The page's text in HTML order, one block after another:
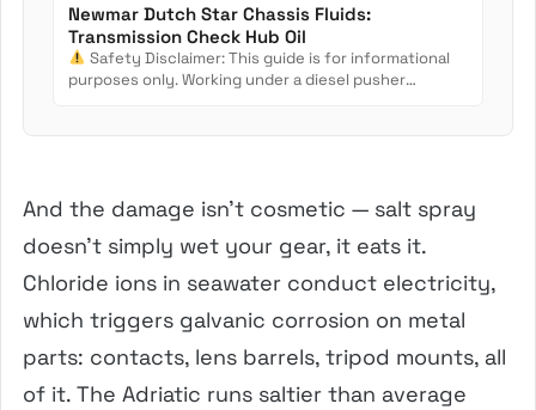
Newmar Dutch Star Chassis Fluids:
Transmission Check Hub Oil
Safety Disclaimer: This guide is for informational
purposes only. Working under a diesel pusher
And the damage isn’t cosmetic — salt spray
doesn’t simply wet your gear, it eats it.
Chloride ions in seawater conduct electricity,
which triggers galvanic corrosion on metal
parts: contacts, lens barrels, tripod mounts, all
of it. The Adriatic runs saltier than average